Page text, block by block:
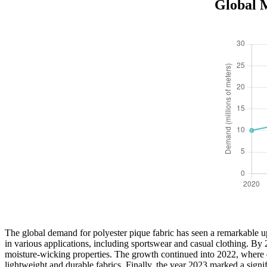
Global
The global demand for polyester pique fabric has seen a
in various applications, including sportswear and casual clothing.
moisture-wicking properties. The growth continued into 2022,
lightweight and durable fabrics. Finally, the year 2023 marked a